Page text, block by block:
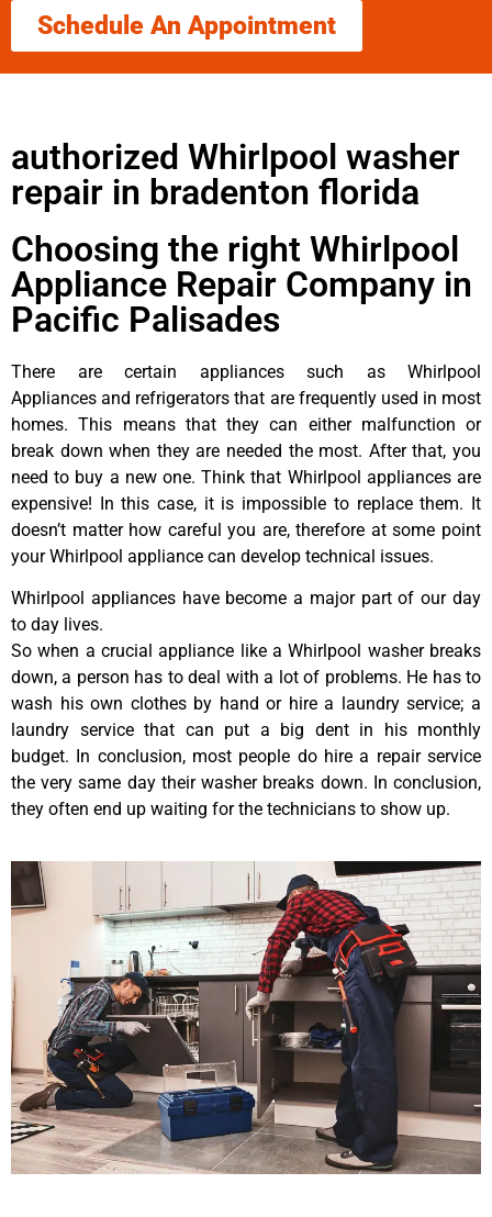
Schedule An Appointment
authorized Whirlpool washer
repair in bradenton florida
Choosing the right Whirlpool
Appliance Repair Company in
Pacific Palisades
There are certain appliances such as Whirlpool
Appliances and refrigerators that are frequently used in most
homes. This means that they can either malfunction or
break down when they are needed the most. After that, you
need to buy a new one. Think that Whirlpool appliances are
expensive! In this case, it is impossible to replace them. It
doesn’t matter how careful you are, therefore at some point
your Whirlpool appliance can develop technical issues.
Whirlpool appliances have become a major part of our day
to day lives.
So when a crucial appliance like a Whirlpool washer breaks
down, a person has to deal with a lot of problems. He has to
wash his own clothes by hand or hire a laundry service; a
laundry service that can put a big dent in his monthly
budget. In conclusion, most people do hire a repair service
the very same day their washer breaks down. In conclusion,
they often end up waiting for the technicians to show up.